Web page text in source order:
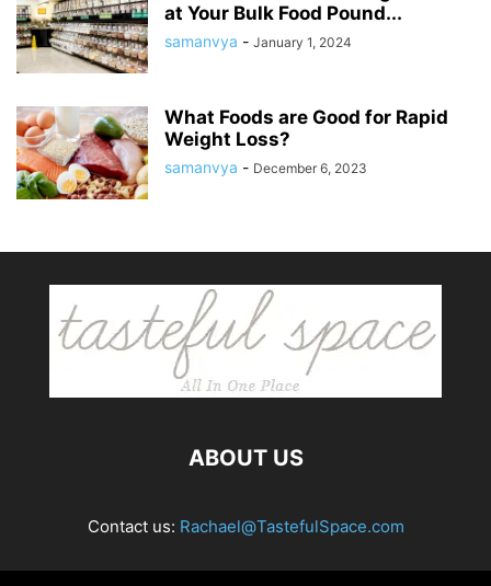
at Your Bulk Food Pound...
samanvya - January 1, 2024
What Foods are Good for Rapid
Weight Loss?
samanvya - December 6, 2023
ABOUT US
Contact us: Rachael@TastefulSpace.com